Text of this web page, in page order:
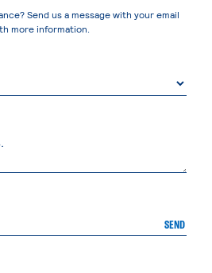
Send us a message with your email
more information.
SEND